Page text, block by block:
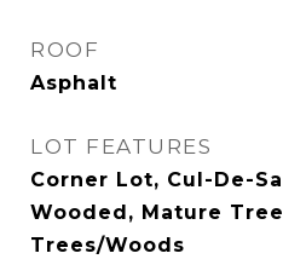
ROOF
Asphalt
LOT FEATURES
Corner Lot, Cul-De-
Wooded, Mature
Trees/Woods